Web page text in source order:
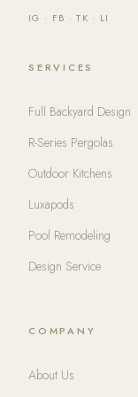
IG · FB ·TK · LI
SERVICES
Full Backyard Design
R-Series Pergolas
Outdoor Kitchens
Luxapods
Pool Remodeling
Design Service
COMPANY
About Us